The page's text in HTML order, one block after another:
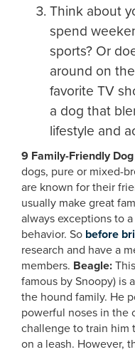
Think about
spend
sports? Or
around on
favorite TV
a dog that
lifestyle and
9 Family-Friendly
dogs, pure or mixed-
are known for their
usually make great
always exceptions to
behavior. So before
research and have a
members. Beagle:
famous by Snoopy) is
the hound family. He
powerful noses in the
challenge to train him
on a leash. However,